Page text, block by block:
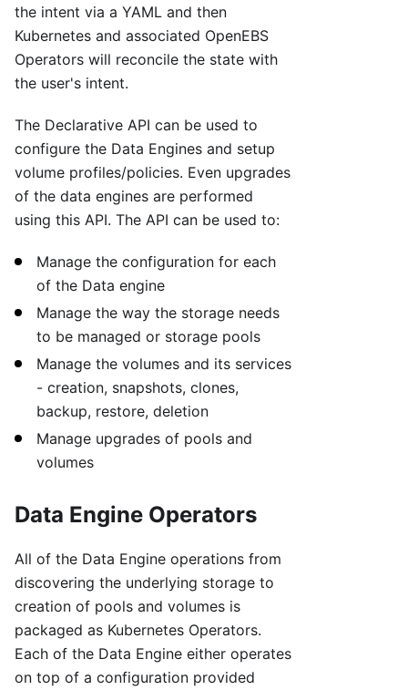
the intent via a YAML and then
Kubernetes and associated OpenEBS
Operators will reconcile the state with
the user's intent.
The Declarative API can be used to
configure the Data Engines and setup
volume profiles/policies. Even upgrades
of the data engines are performed
using this API. The API can be used to:
Manage the configuration for each
of the Data engine
Manage the way the storage needs
to be managed or storage pools
Manage the volumes and its services
- creation, snapshots, clones,
backup, restore, deletion
Manage upgrades of pools and
volumes
Data Engine Operators
All of the Data Engine operations from
discovering the underlying storage to
creation of pools and volumes is
packaged as Kubernetes Operators.
Each of the Data Engine either operates
on top of a configuration provided